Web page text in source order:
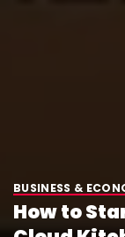
BUSINESS &
How to